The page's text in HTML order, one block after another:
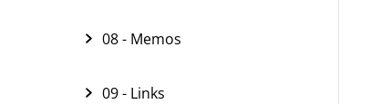
08 - Memos
09 - Links